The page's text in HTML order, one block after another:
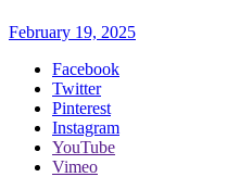
February 19, 2025
Facebook
Twitter
Pinterest
Instagram
YouTube
Vimeo